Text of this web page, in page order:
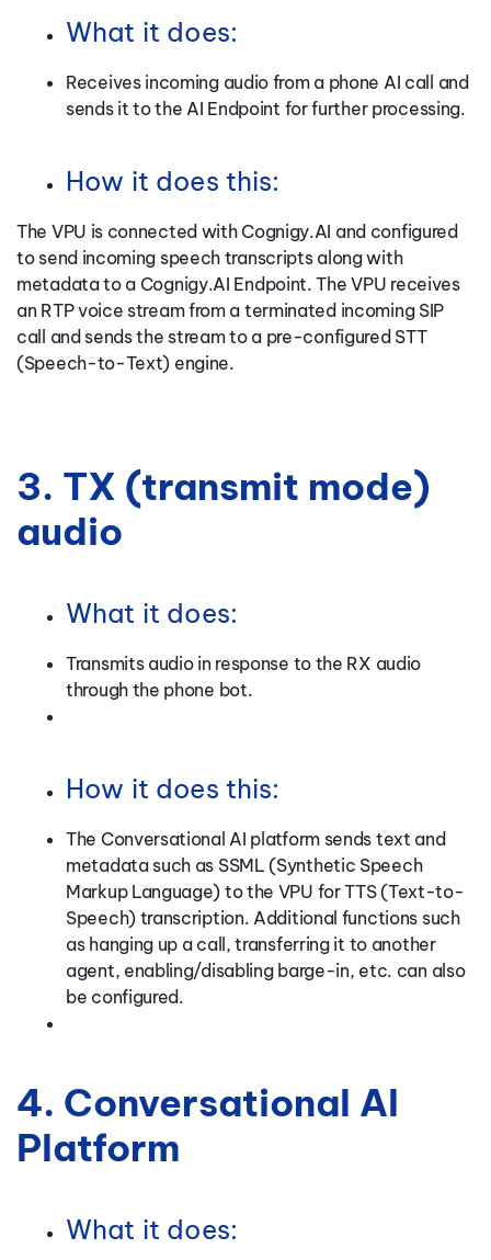
What it does:
Receives incoming audio from a phone AI call and
sends it to the AI Endpoint for further processing.
How it does this:
The VPU is connected with Cognigy.AI and configured
to send incoming speech transcripts along with
metadata to a Cognigy.AI Endpoint. The VPU receives
an RTP voice stream from a terminated incoming SIP
call and sends the stream to a pre-configured STT
(Speech-to-Text) engine.
3. TX (transmit mode)
audio
What it does:
Transmits audio in response to the RX audio
through the phone bot.
How it does this:
The Conversational AI platform sends text and
metadata such as SSML (Synthetic Speech
Markup Language) to the VPU for TTS (Text-to-
Speech) transcription. Additional functions such
as hanging up a call, transferring it to another
agent, enabling/disabling barge-in, etc. can also
be configured.
4. Conversational AI
Platform
What it does: